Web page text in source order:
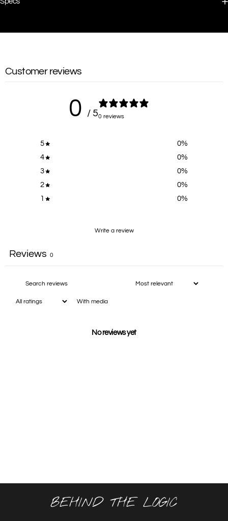
Customer reviews
0 / 50 reviews
5 0%
4
0%
3
0%
2
0%
1
0%
Write a review
Reviews 0
With media
No reviews yet
BEHIND THE LOGIC